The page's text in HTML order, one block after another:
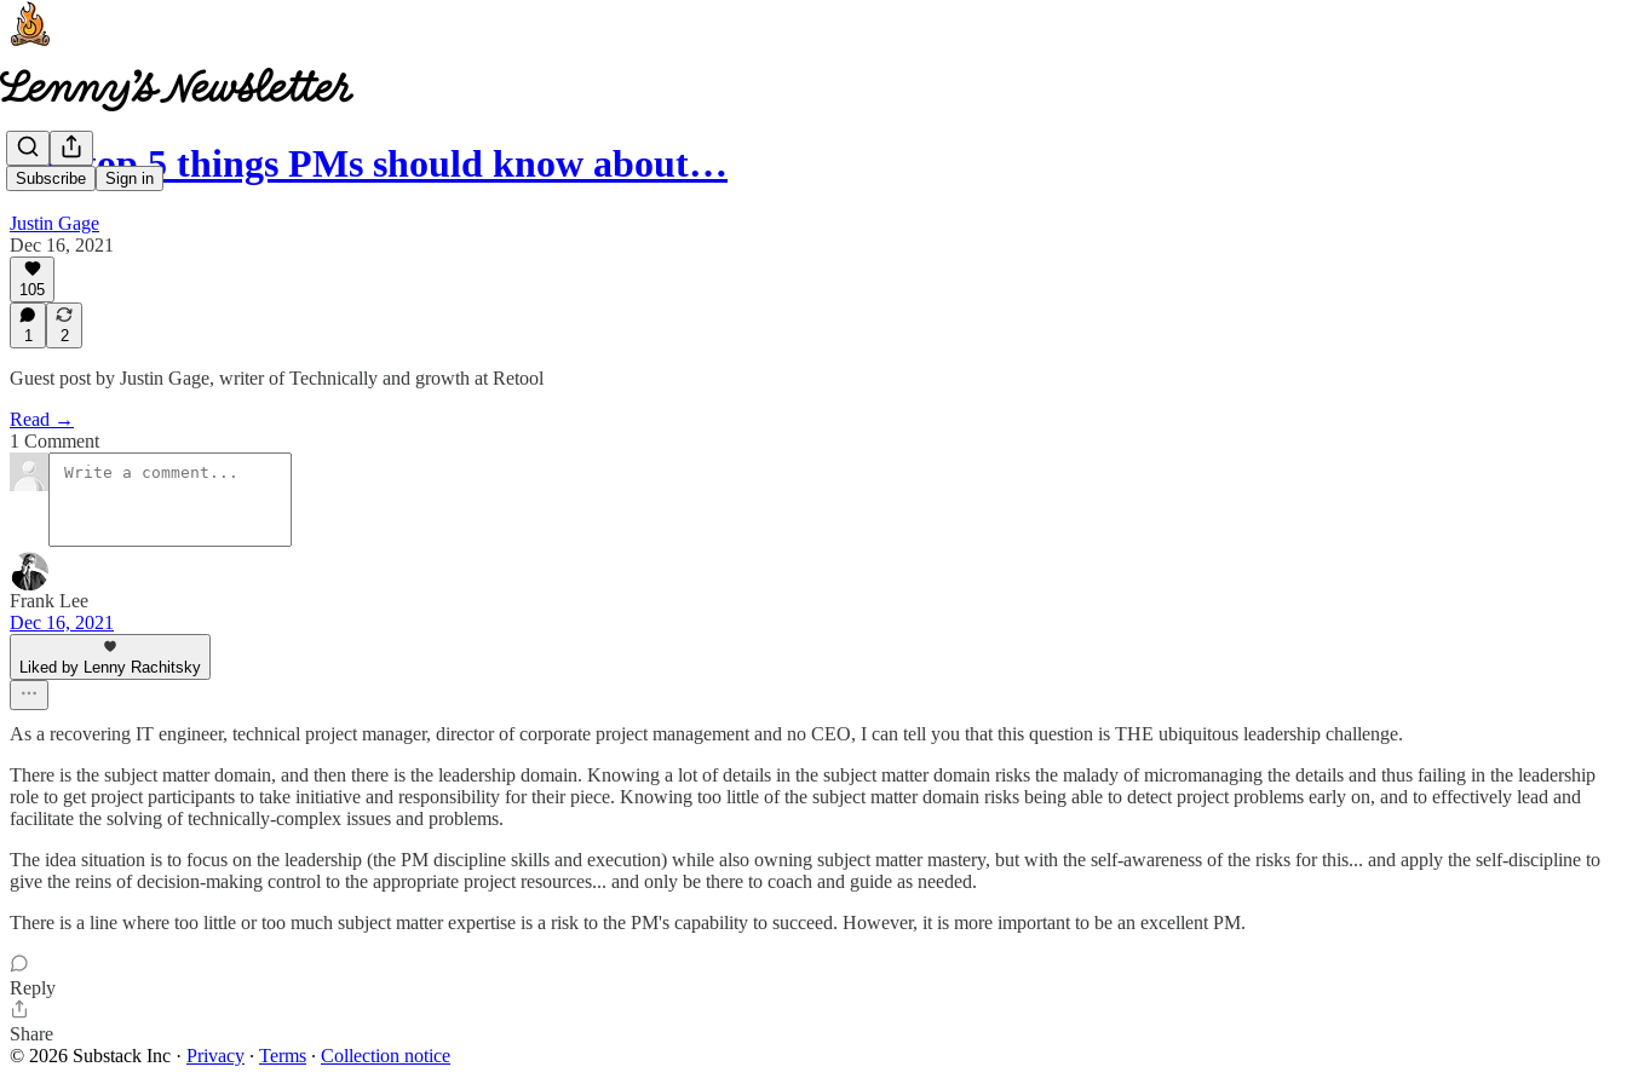
Subscribe Sign in
The top 5 things PMs should know about…
Justin Gage
Dec 16, 2021
105
1 2
Guest post by Justin Gage, writer of Technically and growth at Retool
Read →
1 Comment
Frank Lee
Dec 16, 2021
Liked by Lenny Rachitsky
As a recovering IT engineer, technical project manager, director of corporate project management and no CEO, I can tell you that this question is THE ubiquitous leadership challenge.
There is the subject matter domain, and then there is the leadership domain. Knowing a lot of details in the subject matter domain risks the malady of micromanaging the details and thus failing in the leadership
role to get project participants to take initiative and responsibility for their piece. Knowing too little of the subject matter domain risks being able to detect project problems early on, and to effectively lead and
facilitate the solving of technically-complex issues and problems.
The idea situation is to focus on the leadership (the PM discipline skills and execution) while also owning subject matter mastery, but with the self-awareness of the risks for this... and apply the self-discipline to
give the reins of decision-making control to the appropriate project resources... and only be there to coach and guide as needed.
There is a line where too little or too much subject matter expertise is a risk to the PM's capability to succeed. However, it is more important to be an excellent PM.
Reply
Share
© 2026 Substack Inc · Privacy ∙ Terms ∙ Collection notice